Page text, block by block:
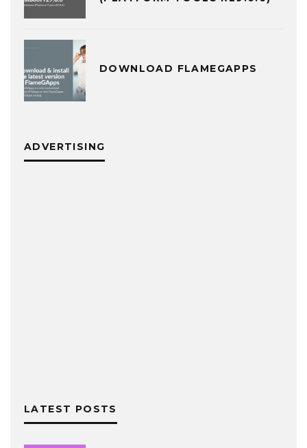
DOWNLOAD FLAMEGAPPS
ADVERTISING
LATEST POSTS